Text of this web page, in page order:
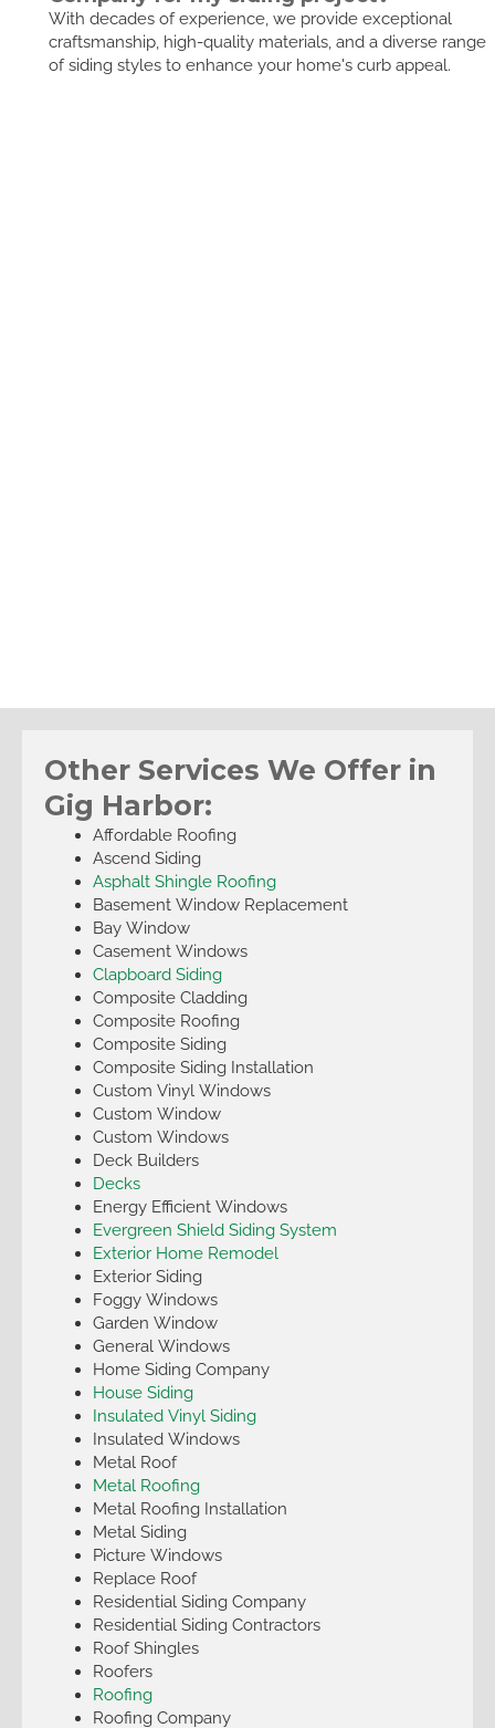
With decades of experience, we provide exceptional
craftsmanship, high-quality materials, and a diverse range
of siding styles to enhance your home's curb appeal.
Other Services We Offer in
Gig Harbor:
Affordable Roofing
Ascend Siding
Asphalt Shingle Roofing
Basement Window Replacement
Bay Window
Casement Windows
Clapboard Siding
Composite Cladding
Composite Roofing
Composite Siding
Composite Siding Installation
Custom Vinyl Windows
Custom Window
Custom Windows
Deck Builders
Decks
Energy Efficient Windows
Evergreen Shield Siding System
Exterior Home Remodel
Exterior Siding
Foggy Windows
Garden Window
General Windows
Home Siding Company
House Siding
Insulated Vinyl Siding
Insulated Windows
Metal Roof
Metal Roofing
Metal Roofing Installation
Metal Siding
Picture Windows
Replace Roof
Residential Siding Company
Residential Siding Contractors
Roof Shingles
Roofers
Roofing
Roofing Company